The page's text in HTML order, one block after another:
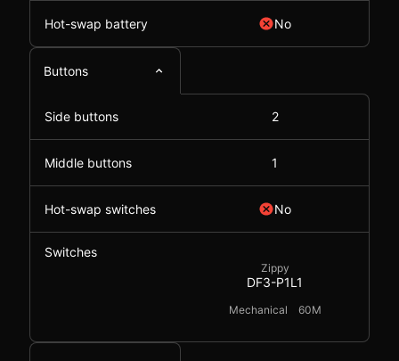
Hot-swap battery No
Buttons
Side buttons 2
Middle buttons 1
Hot-swap switches No
Switches
Zippy
DF3-P1L1
Mechanical 60M